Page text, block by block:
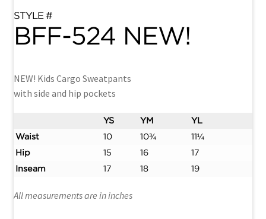
BFF-524 NEW!
NEW! Kids Cargo Sweatpants
with side and hip pockets
YS YM YL
Waist 10 10¾ 11¼
Hip 15 16 17
Inseam 17 18 19
All measurements are in inches